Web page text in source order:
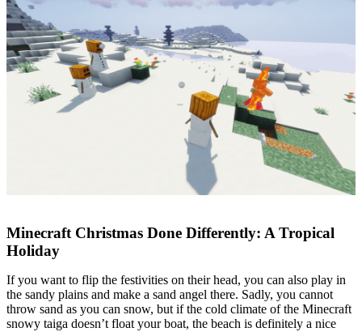
Minecraft Christmas Done Differently: A Tropical
Holiday
If you want to flip the festivities on their head, you can also play in
the sandy plains and make a sand angel there. Sadly, you cannot
throw sand as you can snow, but if the cold climate of the Minecraft
snowy taiga doesn’t float your boat, the beach is definitely a nice